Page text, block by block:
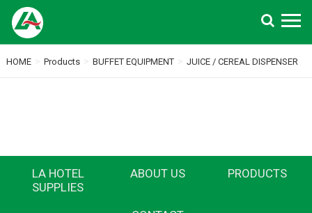
Search
HOME
Products BUFFET EQUIPMENT JUICE / CEREAL DISPENSER
LA HOTEL
SUPPLIES
ABOUT US PRODUCTS